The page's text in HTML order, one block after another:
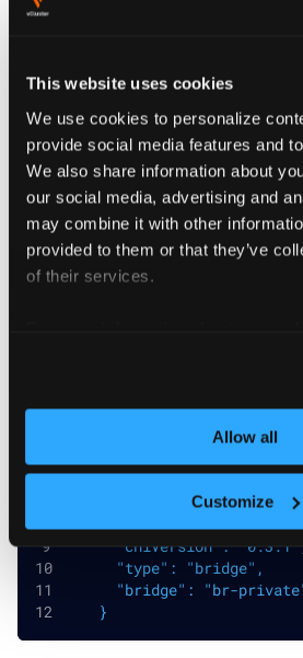
This website uses cookies
We use cookies to personalize
provide social media features and
We also share information about
our social media, advertising and
may combine it with other
provided to them or that they’ve
of their services.
Allow all
Customize
available or be considerable effort
Multus is installed in the
A bridge named br-private
nodes
The bridge is connected to
where the private nodes are
First, create a
metadata:
vcluster
spec:
"cniVersion":
      "type": "bridge",
"bridge": "br-
    }